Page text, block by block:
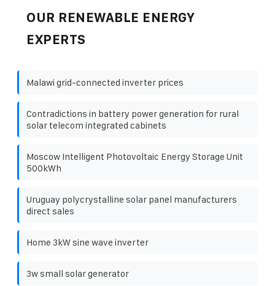
OUR RENEWABLE ENERGY
EXPERTS
Malawi grid-connected inverter prices
Contradictions in battery power generation for rural
solar telecom integrated cabinets
Moscow Intelligent Photovoltaic Energy Storage Unit
500kWh
Uruguay polycrystalline solar panel manufacturers
direct sales
Home 3kW sine wave inverter
3w small solar generator